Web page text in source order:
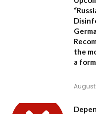
the
a
August